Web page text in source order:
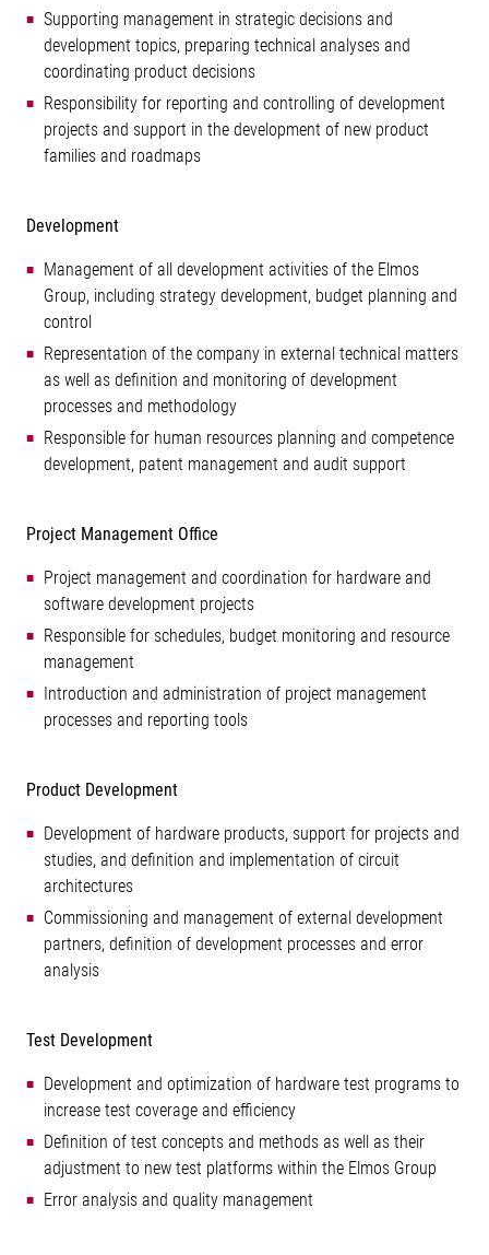
Supporting management in strategic decisions and
development topics, preparing technical analyses and
coordinating product decisions
Responsibility for reporting and controlling of development
projects and support in the development of new product
families and roadmaps
Development
Management of all development activities of the Elmos
Group, including strategy development, budget planning and
control
Representation of the company in external technical matters
as well as definition and monitoring of development
processes and methodology
Responsible for human resources planning and competence
development, patent management and audit support
Project Management Office
Project management and coordination for hardware and
software development projects
Responsible for schedules, budget monitoring and resource
management
Introduction and administration of project management
processes and reporting tools
Product Development
Development of hardware products, support for projects and
studies, and definition and implementation of circuit
architectures
Commissioning and management of external development
partners, definition of development processes and error
analysis
Test Development
Development and optimization of hardware test programs to
increase test coverage and efficiency
Definition of test concepts and methods as well as their
adjustment to new test platforms within the Elmos Group
Error analysis and quality management